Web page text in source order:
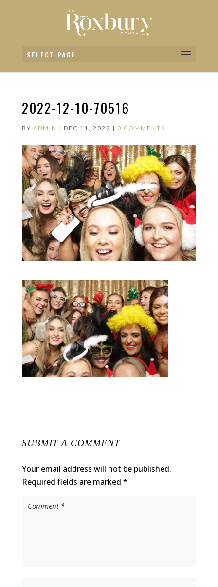
SELECT PAGE
2022-12-10-70516
BY ADMIN | DEC 11, 2022 | 0 COMMENTS
SUBMIT A COMMENT
Your email address will not be published.
Required fields are marked *